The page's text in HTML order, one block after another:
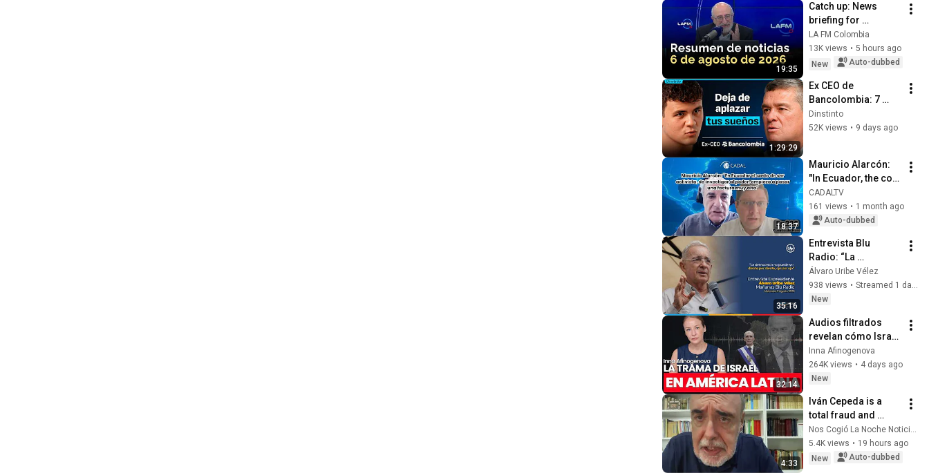
por la mañana
19:35
Catch up: News
briefing for
Thursday, August 6,
2026
LA FM Colombia
13K views • 5 hours ago
New
Auto-dubbed
1:29:29
Ex CEO de
Bancolombia: 7
lecciones para
llegar lejos sin
Dinstinto
52K views • 9 days ago
18:37
Mauricio Alarcón:
"In Ecuador, the cost
of investigating
those in power is
starting to take a
CADALTV
161 views • 1 month ago
Auto-dubbed
35:16
Entrevista Blu
Radio: “La
democracia no
puede ser diente
por diente, ojo por
Álvaro Uribe Vélez
938 views •
Streamed 1 day ago
New
32:14
Audios filtrados
revelan cómo Israel
opera en América
Latina | Inna
Afinogenova
Inna Afinogenova
264K views • 4 days ago
New
4:33
Iván Cepeda is a
total fraud and
Petro beat him to the
helm of the
Historical Pact:
Nos Cogió La Noche Noticias
5.4K views • 19 hours ago
New
Auto-dubbed